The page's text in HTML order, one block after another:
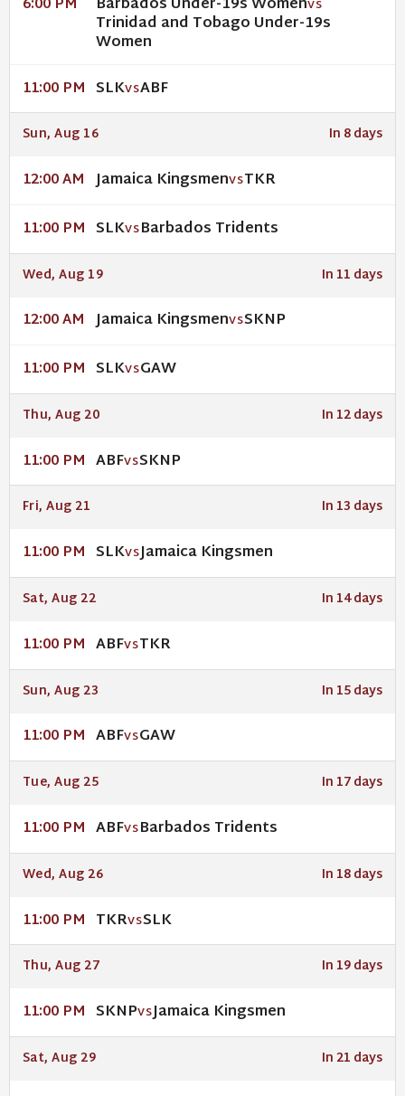
6:00 PM VS
Trinidad and Tobago Under-19s
Women
11:00 PM SLKVSABF
Sun, Aug 16 In 8 days
12:00 AM Jamaica KingsmenVSTKR
11:00 PM SLKVSBarbados Tridents
Wed, Aug 19 In 11 days
12:00 AM Jamaica KingsmenVSSKNP
11:00 PM SLKVSGAW
Thu, Aug 20 In 12 days
11:00 PM ABFVSSKNP
Fri, Aug 21 In 13 days
11:00 PM SLKVSJamaica Kingsmen
Sat, Aug 22 In 14 days
11:00 PM ABFVSTKR
Sun, Aug 23 In 15 days
11:00 PM ABFVSGAW
Tue, Aug 25 In 17 days
11:00 PM ABFVSBarbados Tridents
Wed, Aug 26 In 18 days
11:00 PM TKRVSSLK
Thu, Aug 27 In 19 days
11:00 PM SKNPVSJamaica Kingsmen
Sat, Aug 29 In 21 days